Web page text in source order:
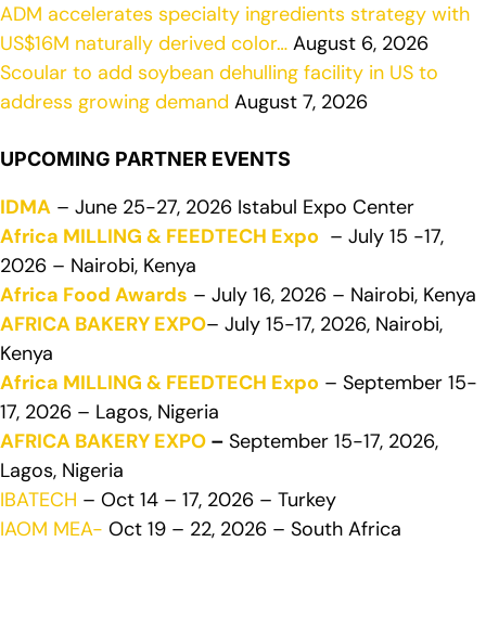
ADM accelerates specialty ingredients strategy with
US$16M naturally derived color… August 6, 2026
Scoular to add soybean dehulling facility in US to
address growing demand August 7, 2026
UPCOMING PARTNER EVENTS
IDMA – June 25-27, 2026 Istabul Expo Center
Africa MILLING & FEEDTECH Expo – July 15 -17,
2026 – Nairobi, Kenya
Africa Food Awards – July 16, 2026 – Nairobi, Kenya
AFRICA BAKERY EXPO– July 15-17, 2026, Nairobi,
Kenya
Africa MILLING & FEEDTECH Expo – September 15-
17, 2026 – Lagos, Nigeria
AFRICA BAKERY EXPO – September 15-17, 2026,
Lagos, Nigeria
IBATECH – Oct 14 – 17, 2026 – Turkey
IAOM MEA- Oct 19 – 22, 2026 – South Africa